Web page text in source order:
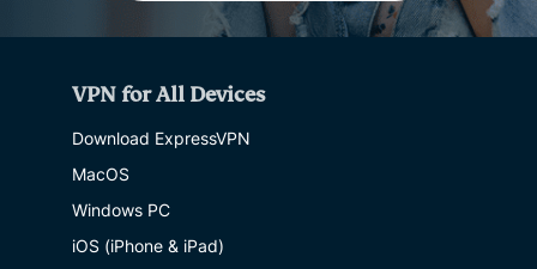
VPN for All Devices
Download ExpressVPN
MacOS
Windows PC
iOS (iPhone & iPad)